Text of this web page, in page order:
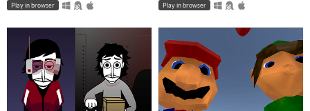
Play in browser Play in browser